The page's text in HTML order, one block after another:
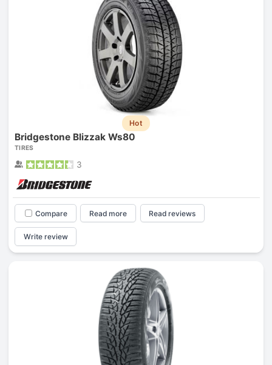
Hot
Bridgestone Blizzak Ws80
TIRES
3
Compare Read more Read reviews
Write review